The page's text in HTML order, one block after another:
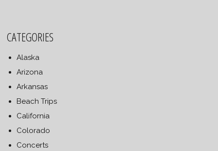
CATEGORIES
Alaska
Arizona
Arkansas
Beach Trips
California
Colorado
Concerts